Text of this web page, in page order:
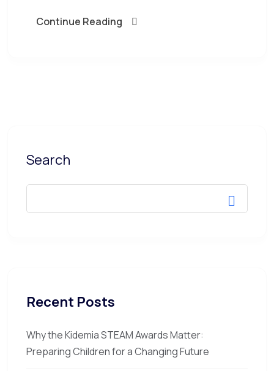
Continue Reading
Search
Recent Posts
Why the Kidemia STEAM Awards Matter:
Preparing Children for a Changing Future